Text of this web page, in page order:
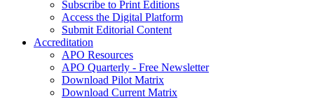
Subscribe to Print Editions
Access the Digital Platform
Submit Editorial Content
Accreditation
APO Resources
APO Quarterly - Free Newsletter
Download Pilot Matrix
Download Current Matrix